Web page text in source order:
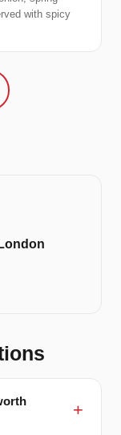
with spicy